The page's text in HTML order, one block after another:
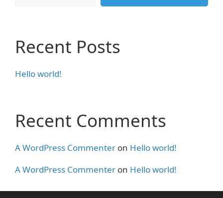
Recent Posts
Hello world!
Recent Comments
A WordPress Commenter on Hello world!
A WordPress Commenter on Hello world!